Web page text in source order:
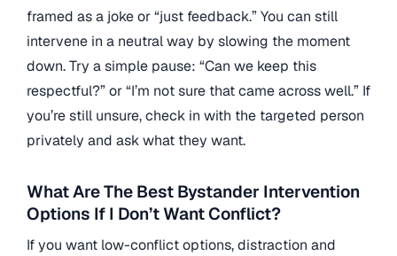
framed as a joke or “just feedback.” You can still
intervene in a neutral way by slowing the moment
down. Try a simple pause: “Can we keep this
respectful?” or “I’m not sure that came across well.” If
you’re still unsure, check in with the targeted person
privately and ask what they want.
What Are The Best Bystander Intervention
Options If I Don’t Want Conflict?
If you want low-conflict options, distraction and